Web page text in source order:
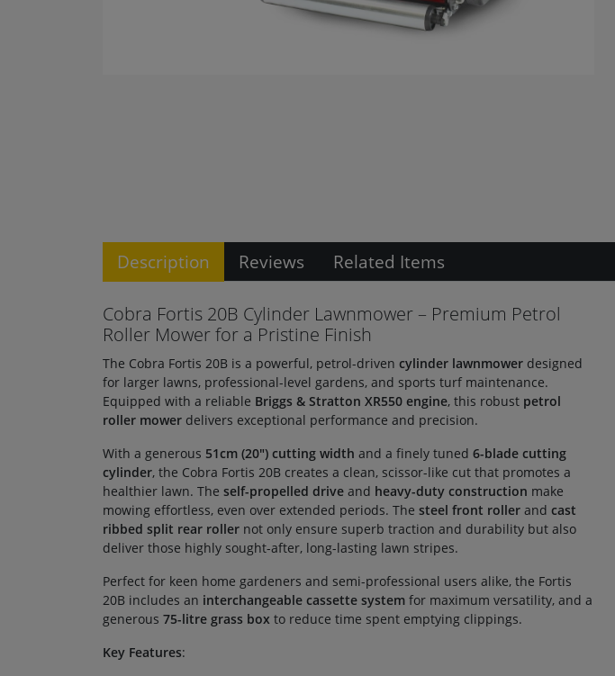
Description Reviews Related Items
Cobra Fortis 20B Cylinder Lawnmower – Premium Petrol
Roller Mower for a Pristine Finish
The Cobra Fortis 20B is a powerful, petrol-driven cylinder lawnmower designed
for larger lawns, professional-level gardens, and sports turf maintenance.
Equipped with a reliable Briggs & Stratton XR550 engine, this robust petrol
roller mower delivers exceptional performance and precision.
With a generous 51cm (20") cutting width and a finely tuned 6-blade cutting
cylinder, the Cobra Fortis 20B creates a clean, scissor-like cut that promotes a
healthier lawn. The self-propelled drive and heavy-duty construction make
mowing effortless, even over extended periods. The steel front roller and cast
ribbed split rear roller not only ensure superb traction and durability but also
deliver those highly sought-after, long-lasting lawn stripes.
Perfect for keen home gardeners and semi-professional users alike, the Fortis
20B includes an interchangeable cassette system for maximum versatility, and a
generous 75-litre grass box to reduce time spent emptying clippings.
Key Features: